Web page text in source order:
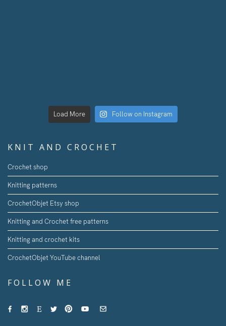
Load More Follow on Instagram
KNIT AND CROCHET
Crochet shop
Knitting patterns
CrochetObjet Etsy shop
Knitting and Crochet free patterns
Knitting and crochet kits
CrochetObjet YouTube channel
FOLLOW ME